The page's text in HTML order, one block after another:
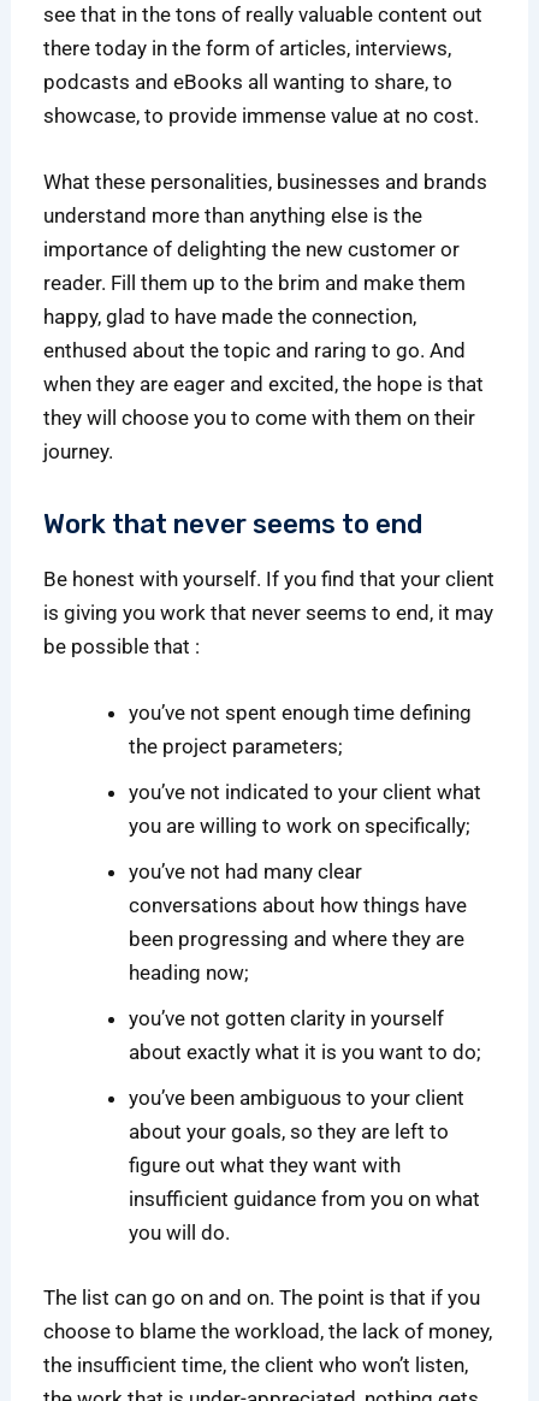
see that in the tons of really valuable content out
there today in the form of articles, interviews,
podcasts and eBooks all wanting to share, to
showcase, to provide immense value at no cost.
What these personalities, businesses and brands
understand more than anything else is the
importance of delighting the new customer or
reader. Fill them up to the brim and make them
happy, glad to have made the connection,
enthused about the topic and raring to go. And
when they are eager and excited, the hope is that
they will choose you to come with them on their
journey.
Work that never seems to end
Be honest with yourself. If you find that your client
is giving you work that never seems to end, it may
be possible that :
you’ve not spent enough time defining
the project parameters;
you’ve not indicated to your client what
you are willing to work on specifically;
you’ve not had many clear
conversations about how things have
been progressing and where they are
heading now;
you’ve not gotten clarity in yourself
about exactly what it is you want to do;
you’ve been ambiguous to your client
about your goals, so they are left to
figure out what they want with
insufficient guidance from you on what
you will do.
The list can go on and on. The point is that if you
choose to blame the workload, the lack of money,
the insufficient time, the client who won’t listen,